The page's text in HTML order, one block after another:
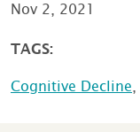
Nov 2, 2021
TAGS:
Cognitive Decline,